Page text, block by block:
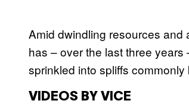
Amid dwindling resources and
has – over the last three
sprinkled into spliffs
VIDEOS BY VICE